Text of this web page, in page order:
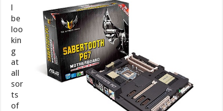
l
be
loo
kin
g
at
all
sor
ts
of